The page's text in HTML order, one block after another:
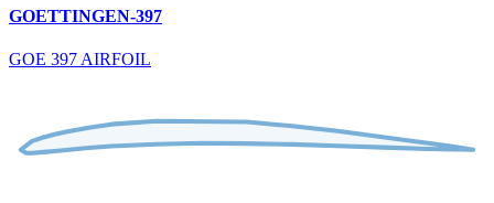
GOETTINGEN-397
GOE 397 AIRFOIL